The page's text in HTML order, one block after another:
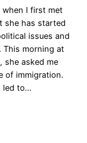
I first met
she has started
issues and
This morning at
she asked me
of immigration.
led to…